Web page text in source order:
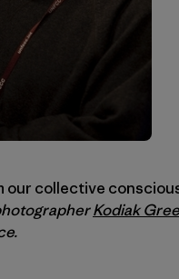
collective
Kodiak